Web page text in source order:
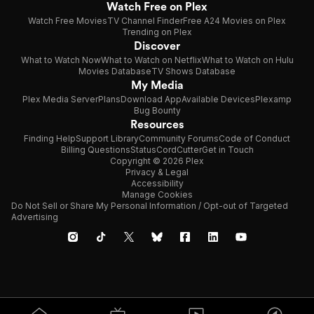
Watch Free on Plex
Watch Free MoviesTV Channel FinderFree A24 Movies on Plex
Trending on Plex
Discover
What to Watch NowWhat to Watch on NetflixWhat to Watch on Hulu
Movies DatabaseTV Shows Database
My Media
Plex Media ServerPlansDownload AppAvailable DevicesPlexamp
Bug Bounty
Resources
Finding HelpSupport LibraryCommunity ForumsCode of Conduct
Billing QuestionsStatusCordCutterGet in Touch
Copyright © 2026 Plex
Privacy & Legal
Accessibility
Manage Cookies
Do Not Sell or Share My Personal Information / Opt-out of Targeted
Advertising